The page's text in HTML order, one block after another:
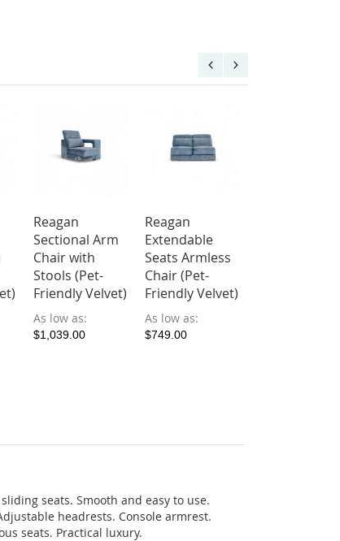
Reagan
Sectional Arm
Chair with
Stools (Pet-
Friendly Velvet)
As low as
$1,039.00
Reagan
Extendable
Seats Armless
Chair (Pet-
Friendly Velvet)
As low as
$749.00
seats. Smooth and easy to use.
headrests. Console armrest.
seats. Practical luxury.